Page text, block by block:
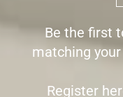
Be the first
matching
Register